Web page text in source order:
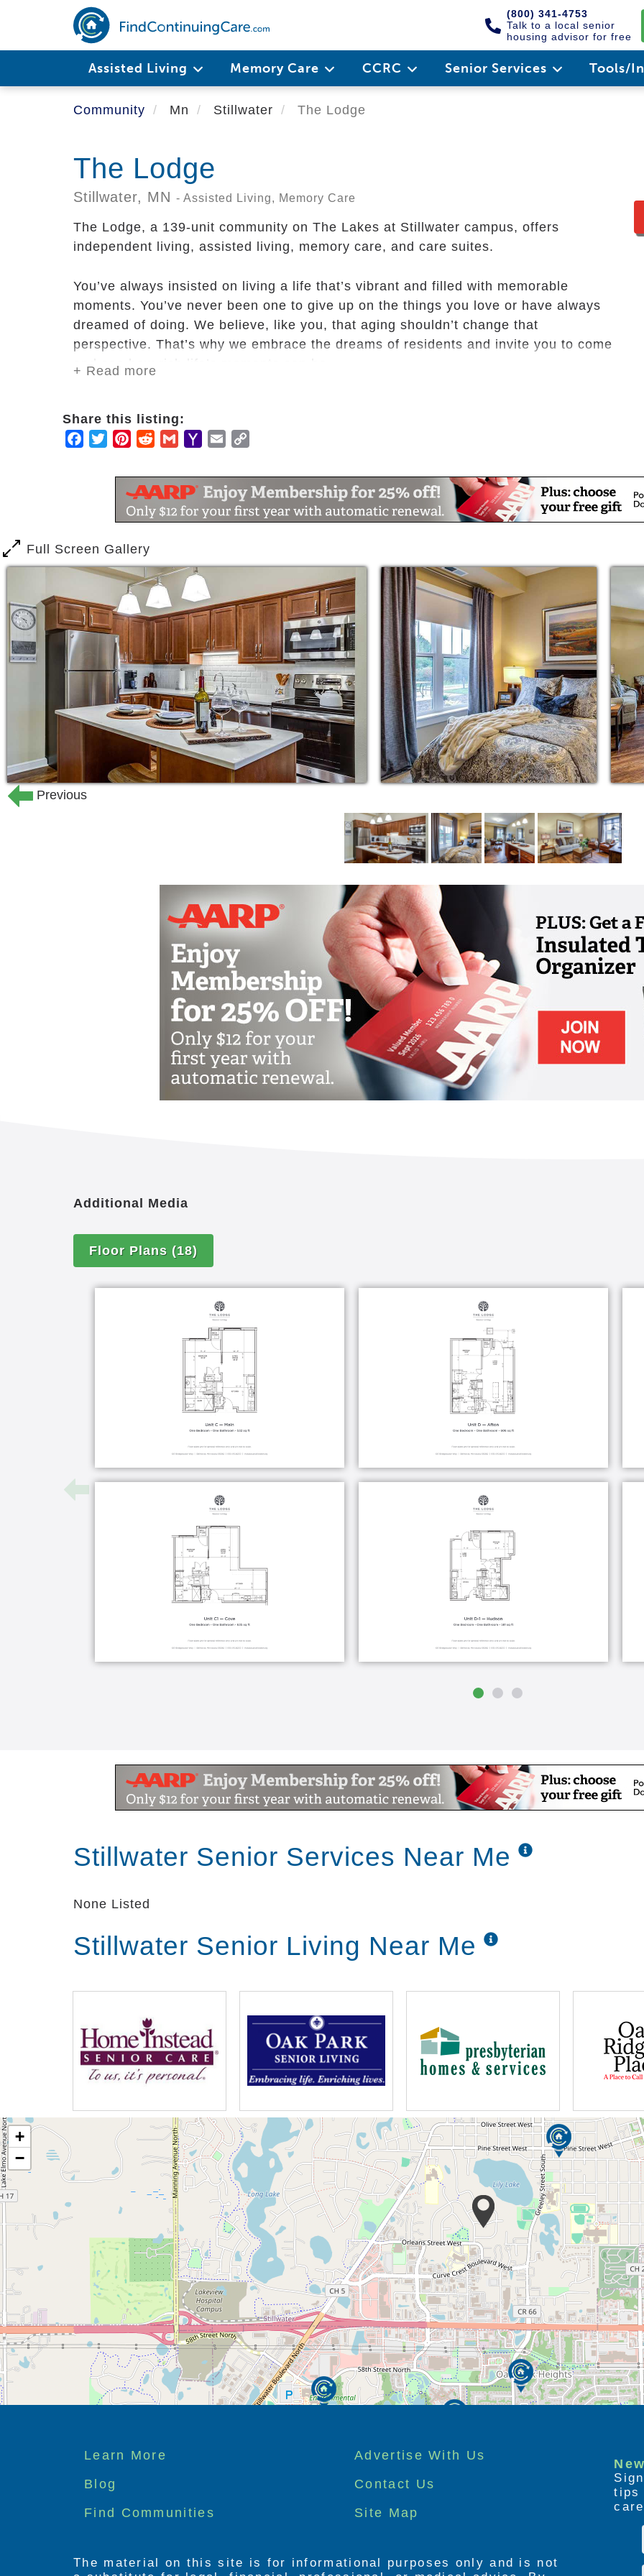
main
(800) 341-4753
Talk to a local senior
housing advisor for free
Assisted Living Memory Care CCRC Senior Services Tools/
Community Mn Stillwater The Lodge
The Lodge
Stillwater, MN - Assisted Living, Memory Care
The Lodge, a 139-unit community on The Lakes at Stillwater campus, offers
independent living, assisted living, memory care, and care suites.
You’ve always insisted on living a life that’s vibrant and filled with memorable
moments. You’ve never been one to give up on the things you love or have always
dreamed of doing. We believe, like you, that aging shouldn’t change that
perspective. That’s why we embrace the dreams of residents and invite you to come
and see how rich life’s moments can be.
Fireside lounge
Outdoor terrace and fire ring
Outdoor amphitheater
Goodman Family Hall, multipurpose room
Reflections room
Fitness center
Salon/spa
Pet-friendly community
Heated underground parking garage
Classroom space for interactive learning
Multipurpose room
Smoke-free campus
24-hour on-site staffing
Social, recreational, fitness, educational and intergenerational programming
A large variety of floor plans
Private bathrooms with walk-in showers
Full kitchens with stainless steel appliances including dishwasher and quartz
countertops
Kitchen island in select apartments
Washer and dryer in select apartments
Individually controlled heating and cooling
The Lodge at The Lakes at Stillwater offers Pearls of Life® memory care. Pearls of
Life recognizes the value of each individual and helps residents live dignified, well-
rounded lives, discovering the treasures, or pearls, within. Pearls of Life memory
care offers Montessori Inspired Lifestyle®, a positive approach to providing care for
adults living with dementia or Alzheimer’s disease.
The Montessori Inspired Lifestyle® approach of care is based on the methods of
Maria Montessori, as adapted for adults by Dr. Cameron Camp, founder of the
Center for Applied Research in Dementia. This approach allows residents to focus
on their individual strengths and engage in meaningful activities.
+ Read more
Share this listing:
Facebook
TwitterPinterestRedditGmailYahooEmail
Full Screen Gallery
Previous
Additional Media
Floor Plans (18)
Stillwater Senior Services Near Me
None Listed
Stillwater Senior Living Near Me
+
−
Footer
menu
Learn More
Advertise With Us
Blog
Contact Us
Find Communities
Site Map
tips
The material on this site is for informational purposes only and is not